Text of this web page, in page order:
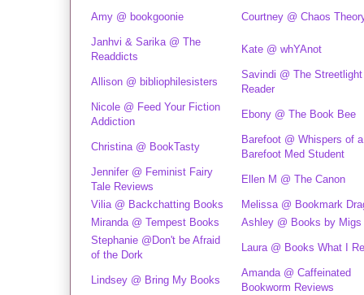
Amy @ bookgoonie Courtney @ Chaos
Janhvi & Sarika @ The
Readdicts
Kate @ whYAnot
Allison @ bibliophilesisters
Savindi @ The Streetlight
Reader
Nicole @ Feed Your Fiction
Addiction
Ebony @ The Book Bee
Christina @ BookTasty
Barefoot @ Whispers of a
Barefoot Med Student
Jennifer @ Feminist Fairy
Tale Reviews
Ellen M @ The Canon
Vilia @ Backchatting Books
Melissa @ Bookmark
Miranda @ Tempest Books
Ashley @ Books by Migs
Stephanie @Don't be Afraid
of the Dork
Laura @ Books What I
Lindsey @ Bring My Books
Amanda @ Caffeinated
Bookworm Reviews